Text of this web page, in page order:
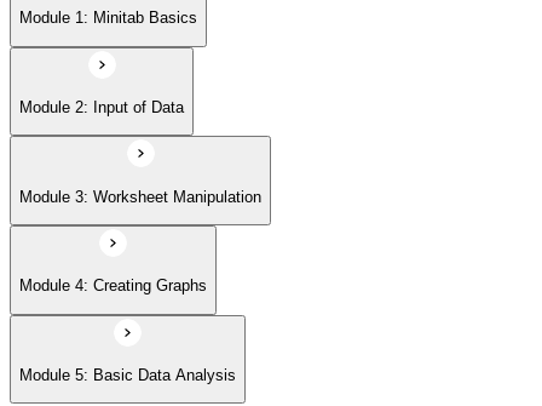
Module 5: Basic Data Analysis
Module 1: Minitab Basics
Module 2: Input of Data
Module 3: Worksheet Manipulation
Module 4: Creating Graphs
Module 5: Basic Data Analysis